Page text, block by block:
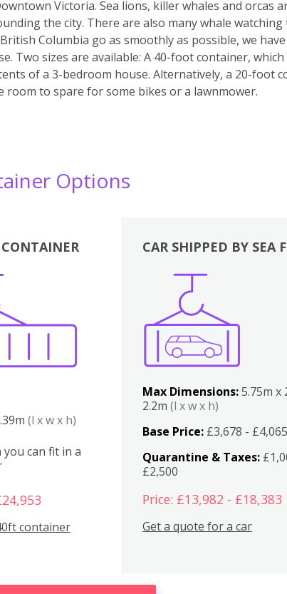
Victoria. Sea lions, killer whales and orcas
the city. There are also many whale watching
Columbia go as smoothly as possible, we
Two sizes are available: A 40-foot container,
of a 3-bedroom house. Alternatively, a 20-foot
to spare for some bikes or a lawnmower.
Options
(l x w x h)
you can fit in a
container
CAR SHIPPED BY SEA
Max Dimensions:5.75m x
2.2m(l x w x h)
Base Price: £3,678 - £4,065
Quarantine & Taxes:
£2,500
Price: £13,982 - £18,383
Get a quote for a car